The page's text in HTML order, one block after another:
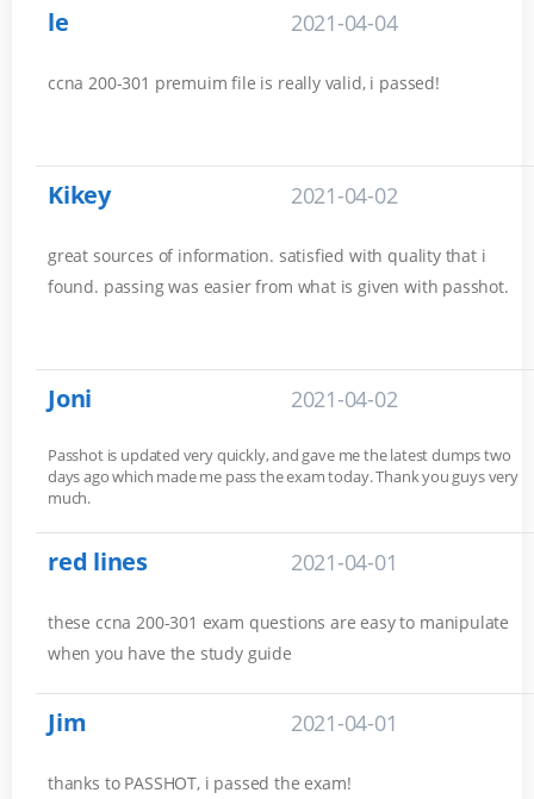
le 2021-04-04
ccna 200-301 premuim file is really valid, i passed!
Kikey 2021-04-02
great sources of information. satisfied with quality that i
found. passing was easier from what is given with passhot.
Joni 2021-04-02
Passhot is updated very quickly, and gave me the latest dumps two
days ago which made me pass the exam today. Thank you guys very
much.
red lines 2021-04-01
these ccna 200-301 exam questions are easy to manipulate
when you have the study guide
Jim 2021-04-01
thanks to PASSHOT, i passed the exam!